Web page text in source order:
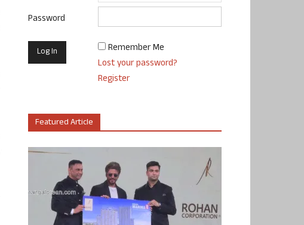
Password
Remember Me
Lost your password?
Register
Featured Article